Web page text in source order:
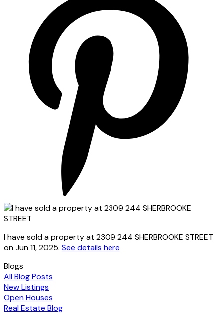
I have sold a property at 2309 244 SHERBROOKE STREET
on Jun 11, 2025. See details here
Blogs
All Blog Posts
New Listings
Open Houses
Real Estate Blog